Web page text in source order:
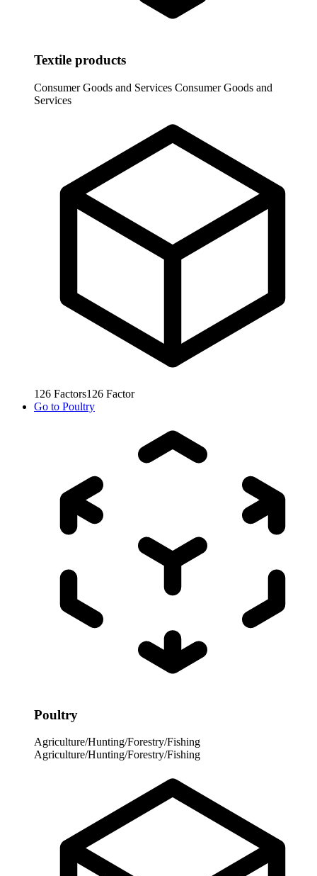
Textile products
Consumer Goods and Services Consumer Goods and
Services
126 Factors126 Factor
Go to Poultry
Poultry
Agriculture/Hunting/Forestry/Fishing
Agriculture/Hunting/Forestry/Fishing